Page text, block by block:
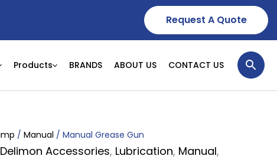
Request A Quote
Products BRANDS ABOUT US CONTACT US
/ Manual / Manual Grease Gun
Accessories, Lubrication, Manual,